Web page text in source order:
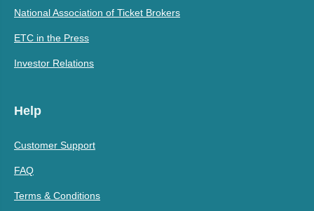
National Association of Ticket Brokers
ETC in the Press
Investor Relations
Help
Customer Support
FAQ
Terms & Conditions